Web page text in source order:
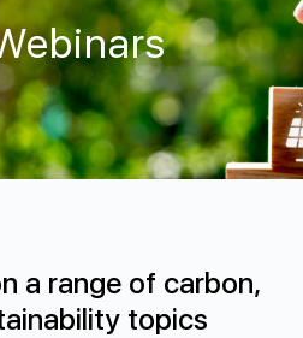
a range of carbon,
topics